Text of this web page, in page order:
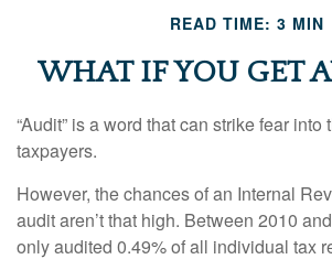
READ TIME: 3 MIN
WHAT IF YOU GET
“Audit” is a word that can strike fear into
taxpayers.
However, the chances of an Internal
audit aren’t that high. Between 2010
only audited 0.49% of all individual tax